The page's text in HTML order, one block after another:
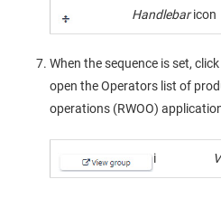
Handlebaricon
When the sequence is set,
open the Operators list of
operations (RWOO)
i